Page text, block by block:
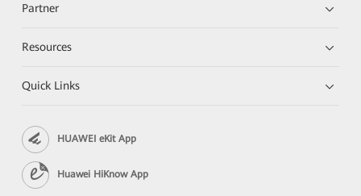
Partner
Resources
Quick Links
HUAWEI eKit App
Huawei HiKnow App